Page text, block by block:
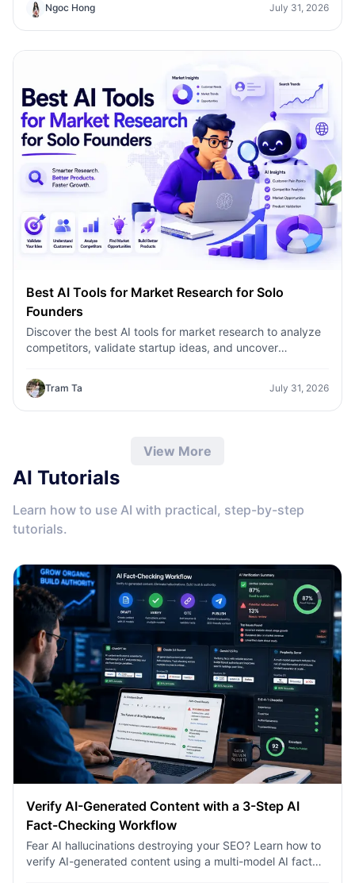
Ngoc Hong July 31, 2026
Best AI Tools for Market Research for Solo
Founders
Discover the best AI tools for market research to analyze
competitors, validate startup ideas, and uncover
Tram Ta July 31, 2026
View More
AI Tutorials
Learn how to use AI with practical, step-by-step
tutorials.
Verify AI-Generated Content with a 3-Step AI
Fact-Checking Workflow
Fear AI hallucinations destroying your SEO? Learn how to
verify AI-generated content using a multi-model AI fact